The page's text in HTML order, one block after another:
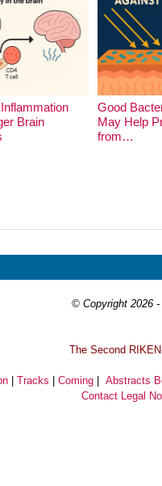
Brain
Good
May Help
from…
© Copyright 2026
The Second
|Tracks |Coming |Abstracts
Contact Legal